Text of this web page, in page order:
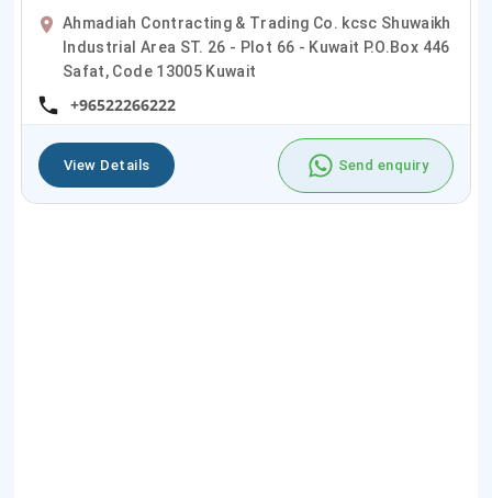
Ahmadiah Contracting & Trading Co. kcsc Shuwaikh
Industrial Area ST. 26 - Plot 66 - Kuwait P.O.Box 446
Safat, Code 13005 Kuwait
+96522266222
View Details Send enquiry